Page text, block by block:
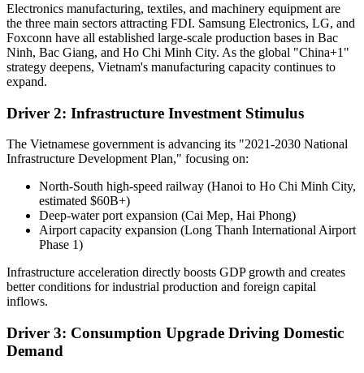
Electronics manufacturing, textiles, and machinery equipment are
the three main sectors attracting FDI. Samsung Electronics, LG, and
Foxconn have all established large-scale production bases in Bac
Ninh, Bac Giang, and Ho Chi Minh City. As the global "China+1"
strategy deepens, Vietnam's manufacturing capacity continues to
expand.
Driver 2: Infrastructure Investment Stimulus
The Vietnamese government is advancing its "2021-2030 National
Infrastructure Development Plan," focusing on:
North-South high-speed railway (Hanoi to Ho Chi Minh City,
estimated $60B+)
Deep-water port expansion (Cai Mep, Hai Phong)
Airport capacity expansion (Long Thanh International Airport
Phase 1)
Infrastructure acceleration directly boosts GDP growth and creates
better conditions for industrial production and foreign capital
inflows.
Driver 3: Consumption Upgrade Driving Domestic
Demand